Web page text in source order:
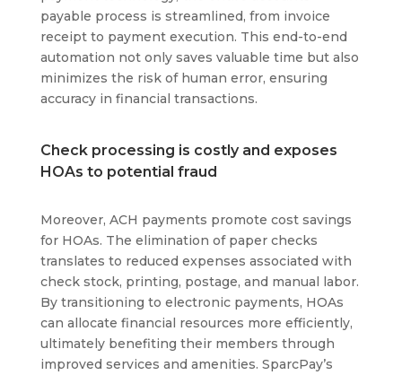
payable process is streamlined, from invoice
receipt to payment execution. This end-to-end
automation not only saves valuable time but also
minimizes the risk of human error, ensuring
accuracy in financial transactions.
Check processing is costly and exposes
HOAs to potential fraud
Moreover, ACH payments promote cost savings
for HOAs. The elimination of paper checks
translates to reduced expenses associated with
check stock, printing, postage, and manual labor.
By transitioning to electronic payments, HOAs
can allocate financial resources more efficiently,
ultimately benefiting their members through
improved services and amenities. SparcPay’s